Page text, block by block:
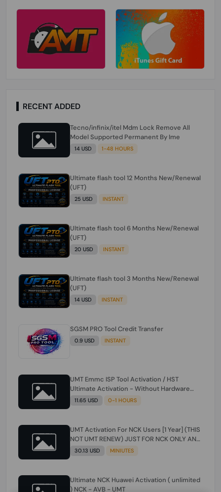
RECENT ADDED
Tecno/infinix/itel Mdm Lock Remove All
Model Supported Permanent By Ime
14 USD 1-48 HOURS
Ultimate flash tool 12 Months New/Renewal
(UFT)
25 USD INSTANT
Ultimate flash tool 6 Months New/Renewal
(UFT)
20 USD INSTANT
Ultimate flash tool 3 Months New/Renewal
(UFT)
14 USD INSTANT
SGSM PRO Tool Credit Transfer
0.9 USD INSTANT
UMT Emmc ISP Tool Activation / HST
Ultimate Activation - Without Hardware
(need umt 1 year actiavtion working)
11.65 USD 0-1 HOURS
UMT Activation For NCK Users [1 Year] (THIS
NOT UMT RENEW) JUST FOR NCK ONLY AND
ONLY USERS (Check Description انتبه
30.13 USD MINIUTES
Ultimate NCK Huawei Activation ( unlimited
) NCK - AVB - UMT